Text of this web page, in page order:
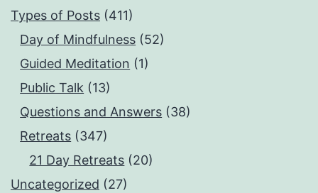
Types of Posts (411)
Day of Mindfulness (52)
Guided Meditation (1)
Public Talk (13)
Questions and Answers (38)
Retreats (347)
21 Day Retreats (20)
Uncategorized (27)